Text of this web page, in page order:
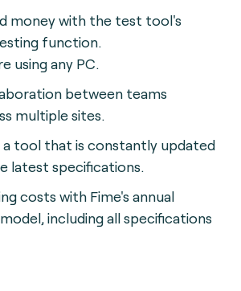
money with the test tool's
function.
using any PC.
between teams
multiple sites.
tool that is constantly updated
latest specifications.
costs with Fime's annual
including all specifications